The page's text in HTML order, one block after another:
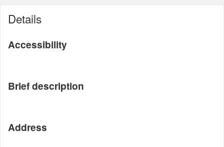
Details
Accessibility
Brief description
Address